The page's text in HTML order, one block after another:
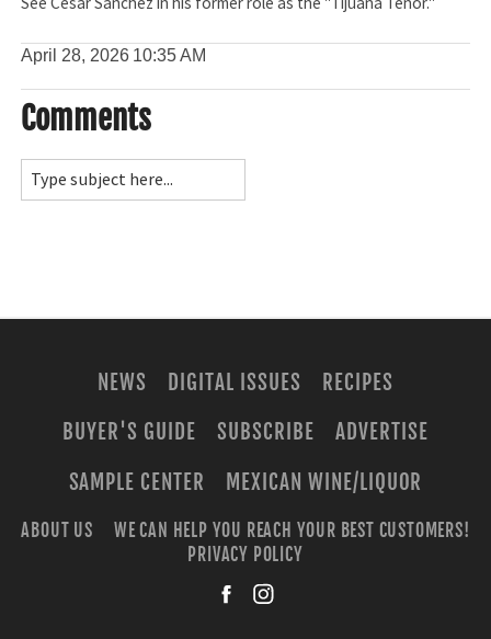
April 28, 2026 10:35 AM
Comments
NEWS DIGITAL ISSUES
RECIPES
BUYER'S GUIDE
SUBSCRIBE
ADVERTISE
SAMPLE CENTER
MEXICAN WINE/LIQUOR
ABOUT US
WE CAN HELP YOU REACH YOUR BEST CUSTOMERS!
PRIVACY POLICY